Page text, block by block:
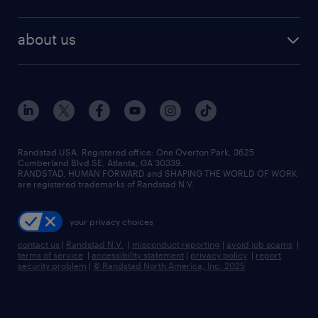
human resources jobs
industrial management jobs
sales & marketing jobs
flexible to permanent staffing
high-volume hiring support
managed service programs
recruitment process outsourcing
talent transition
about us
contact us
locations
careers at randstad
press room
Randstad USA, Registered office:​ One Overton Park, 3625
Cumberland Blvd SE, Atlanta, GA 30339.
RANDSTAD, HUMAN FORWARD and SHAPING THE WORLD OF WORK
are registered trademarks of Randstad N.V.
your privacy choices
contact us | Randstad N.V. | misconduct reporting | avoid job scams |
terms of service | accessibility statement | privacy policy | report
security problem | © Randstad North America, Inc. 2025